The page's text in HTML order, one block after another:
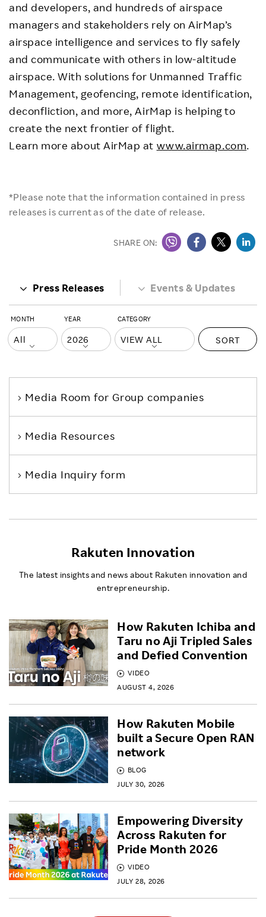
and developers, and hundreds of airspace
managers and stakeholders rely on AirMap’s
airspace intelligence and services to fly safely
and communicate with others in low-altitude
airspace. With solutions for Unmanned Traffic
Management, geofencing, remote identification,
deconfliction, and more, AirMap is helping to
create the next frontier of flight.
Learn more about AirMap at www.airmap.com.
*Please note that the information contained in press
releases is current as of the date of release.
SHARE ON:
Press Releases Events & Updates
MONTH YEAR CATEGORY
SORT
Media Room for Group companies
Media Resources
Media Inquiry form
Rakuten Innovation
The latest insights and news about Rakuten innovation and
entrepreneurship.
VIDEO
AUGUST 4, 2026
How Rakuten Ichiba and
Taru no Aji Tripled Sales
and Defied Convention
BLOG
JULY 30, 2026
How Rakuten Mobile
built a Secure Open RAN
network
VIDEO
JULY 28, 2026
Empowering Diversity
Across Rakuten for
Pride Month 2026